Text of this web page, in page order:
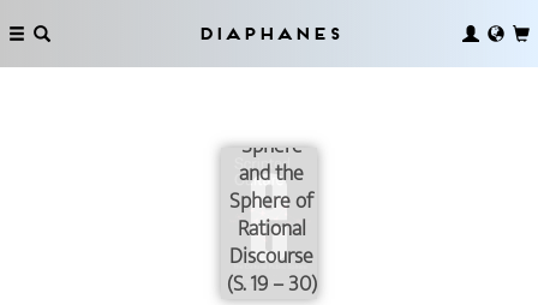
Diaphanes
The
Sphere
and the
Sphere of
Rational
Discourse
(S. 19 – 30)